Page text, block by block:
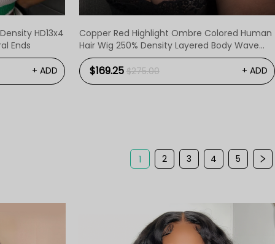
HD13x4
Ends
+ ADD
Copper Red Highlight Ombre Colored Human
Hair Wig 250% Density Layered Body Wave
Ready To Go Wigs
$169.25 $275.00 + ADD
1 2 3 4 5